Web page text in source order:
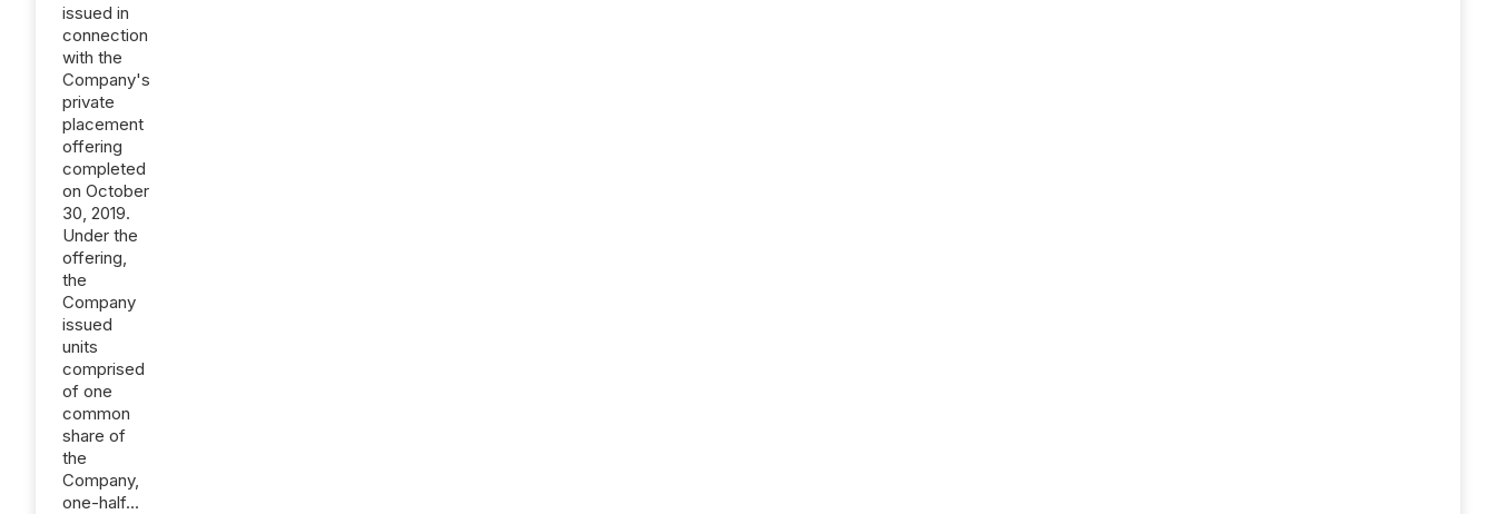
issued in
connection
with the
Company's
private
placement
offering
completed
on October
30, 2019.
Under the
offering,
the
Company
issued
units
comprised
of one
common
share of
the
Company,
one-half...